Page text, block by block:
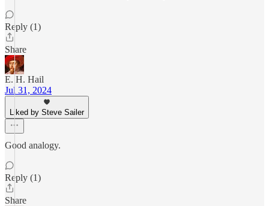
Reply (1)
Share
E. H. Hail
Jul 31, 2024
Liked by Steve Sailer
Good analogy.
Reply (1)
Share